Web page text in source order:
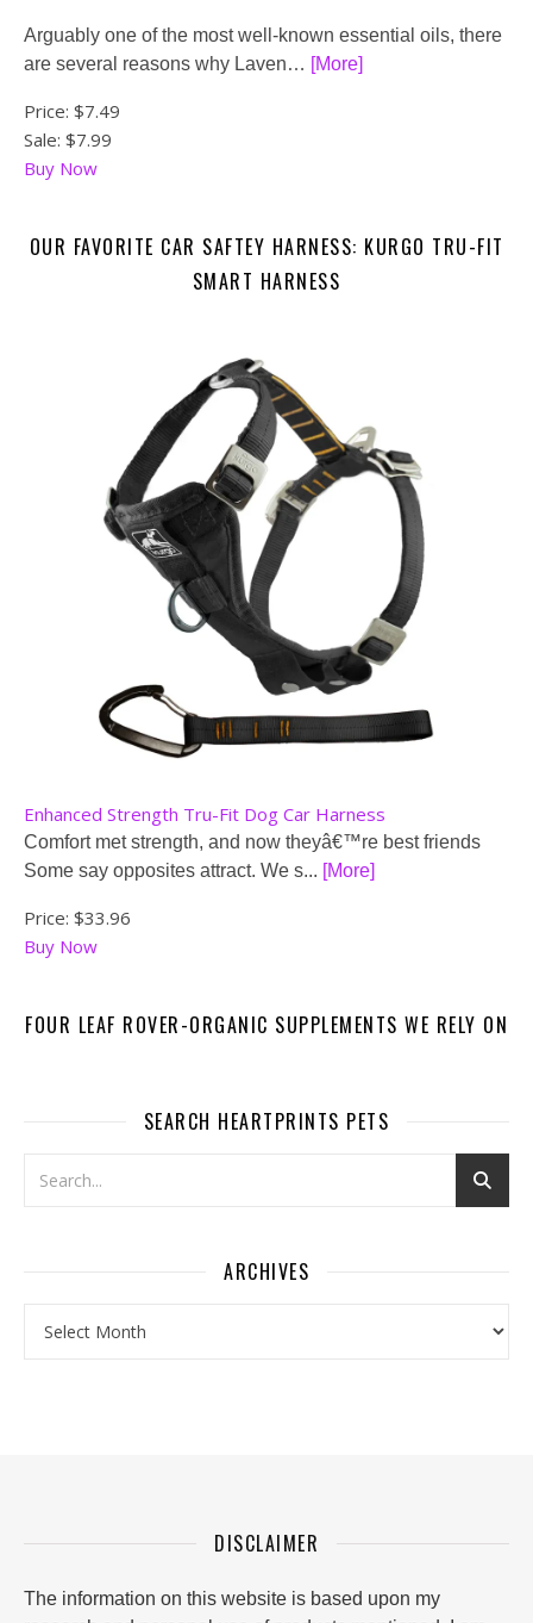
Arguably one of the most well-known essential oils, there
are several reasons why Laven… [More]
Price: $7.49
Sale: $7.99
Buy Now
OUR FAVORITE CAR SAFTEY HARNESS: KURGO TRU-FIT
SMART HARNESS
Enhanced Strength Tru-Fit Dog Car Harness
Comfort met strength, and now theyâ€™re best friends
Some say opposites attract. We s... [More]
Price: $33.96
Buy Now
FOUR LEAF ROVER-ORGANIC SUPPLEMENTS WE RELY ON
SEARCH HEARTPRINTS PETS
ARCHIVES
DISCLAIMER
The information on this website is based upon my